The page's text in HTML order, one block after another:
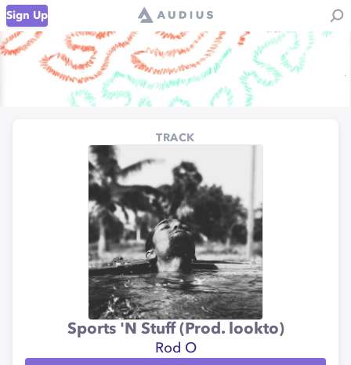
Sign Up
TRACK
Sports 'N Stuff (Prod. lookto)
Rod O